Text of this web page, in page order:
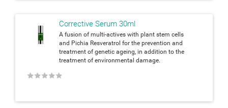
Corrective Serum 30ml
A fusion of multi-actives with plant stem cells
and Pichia Resveratrol for the prevention and
treatment of genetic ageing, in addition to the
treatment of environmental damage.
★
★
★
★
★